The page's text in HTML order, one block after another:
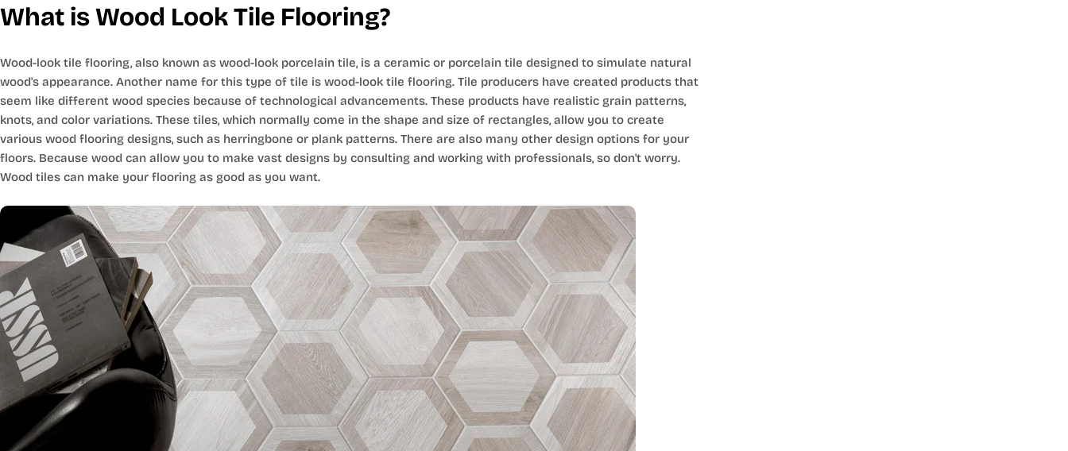
What is Wood Look Tile Flooring?
Wood-look tile flooring, also known as wood-look porcelain tile, is a ceramic or porcelain tile designed to simulate natural
wood's appearance. Another name for this type of tile is wood-look tile flooring. Tile producers have created products that
seem like different wood species because of technological advancements. These products have realistic grain patterns,
knots, and color variations. These tiles, which normally come in the shape and size of rectangles, allow you to create
various wood flooring designs, such as herringbone or plank patterns. There are also many other design options for your
floors. Because wood can allow you to make vast designs by consulting and working with professionals, so don't worry.
Wood tiles can make your flooring as good as you want.